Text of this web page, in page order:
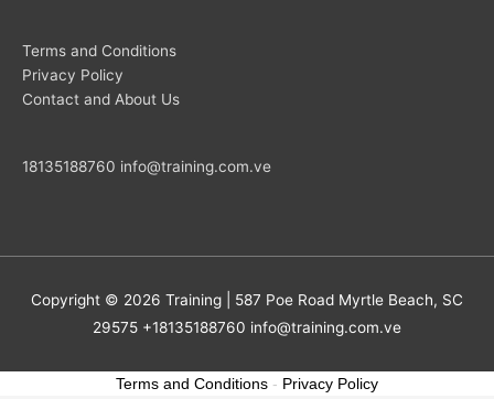
Terms and Conditions
Privacy Policy
Contact and About Us
18135188760 info@training.com.ve
Copyright © 2026 Training | 587 Poe Road Myrtle Beach, SC
29575 +18135188760 info@training.com.ve
Terms and Conditions - Privacy Policy